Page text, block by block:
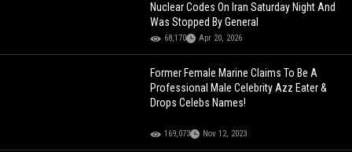
Nuclear Codes On Iran Saturday Night And
Was Stopped By General
68,170 Apr 20, 2026
Former Female Marine Claims To Be A
Professional Male Celebrity Azz Eater &
Drops Celebs Names!
169,073 Nov 12, 2023